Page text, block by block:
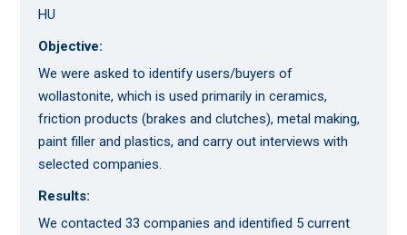
HU
Objective:
We were asked to identify users/buyers of
wollastonite, which is used primarily in ceramics,
friction products (brakes and clutches), metal making,
paint filler and plastics, and carry out interviews with
selected companies.
Results:
We contacted 33 companies and identified 5 current